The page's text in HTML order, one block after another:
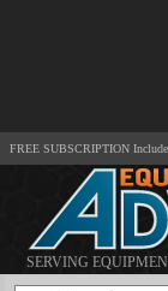
FREE SUBSCRIPTION
SERVING